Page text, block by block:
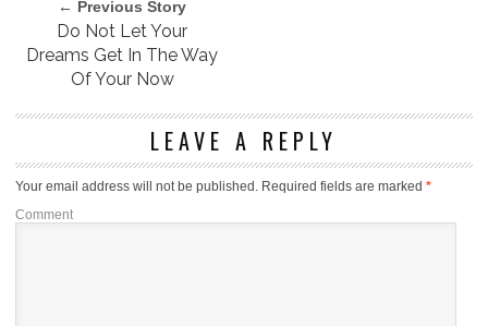
← Previous Story
Do Not Let Your
Dreams Get In The Way
Of Your Now
LEAVE A REPLY
Your email address will not be published. Required fields are marked *
Comment